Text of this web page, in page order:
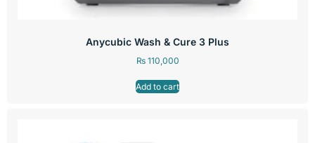
Anycubic Wash & Cure 3 Plus
₨110,000
Add to cart